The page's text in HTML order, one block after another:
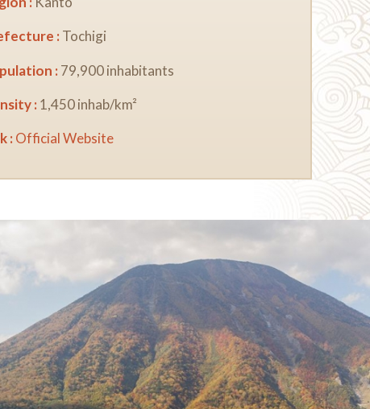
: Tochigi
: 79,900 inhabitants
: 1,450 inhab/km²
: Official Website